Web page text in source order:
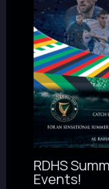
RDHS
Events!